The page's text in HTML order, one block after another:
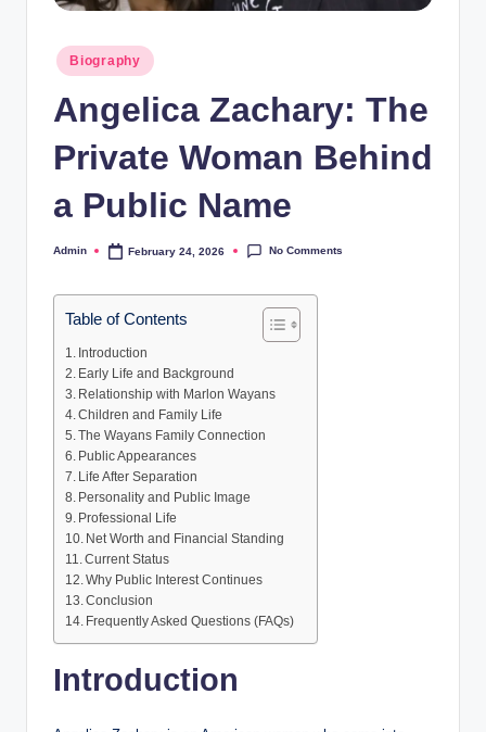
Posted
in
Biography
Angelica Zachary: The
Private Woman Behind
a Public Name
Posted
Admin February 24, 2026 No Comments
Table of Contents
Introduction
Early Life and Background
Relationship with Marlon Wayans
Children and Family Life
The Wayans Family Connection
Public Appearances
Life After Separation
Personality and Public Image
Professional Life
Net Worth and Financial Standing
Current Status
Why Public Interest Continues
Conclusion
Frequently Asked Questions (FAQs)
Introduction